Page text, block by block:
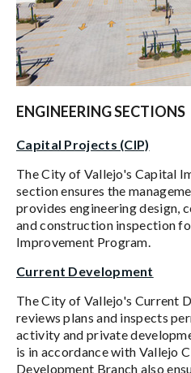
ENGINEERING SECTIONS
Capital Projects (CIP)
The City of Vallejo's Capital
section ensures the
provides engineering design,
and construction inspection
Improvement Program.
Current Development
The City of Vallejo's Current
reviews plans and inspects
activity and private
is in accordance with Vallejo
Development Branch also